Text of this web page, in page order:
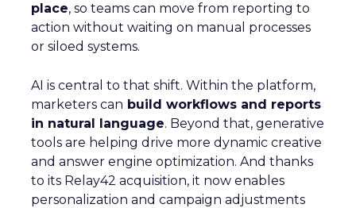
place, so teams can move from reporting to
action without waiting on manual processes
or siloed systems.
AI is central to that shift. Within the platform,
marketers can build workflows and reports
in natural language. Beyond that, generative
tools are helping drive more dynamic creative
and answer engine optimization. And thanks
to its Relay42 acquisition, it now enables
personalization and campaign adjustments